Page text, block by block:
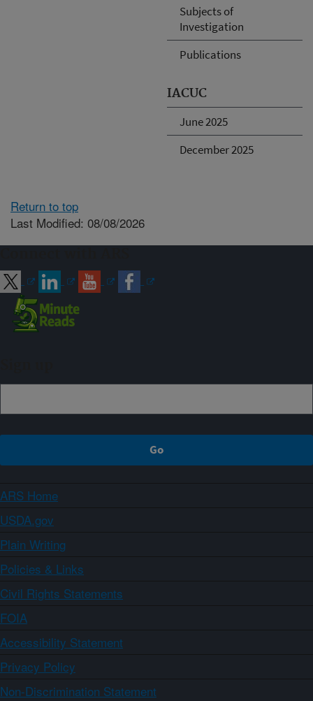
Subjects of
Investigation
Publications
IACUC
June 2025
December 2025
Return to top
Last Modified: 08/08/2026
ARS Home
USDA.gov
Plain Writing
Policies & Links
Civil Rights Statements
FOIA
Accessibility Statement
Privacy Policy
Non-Discrimination Statement